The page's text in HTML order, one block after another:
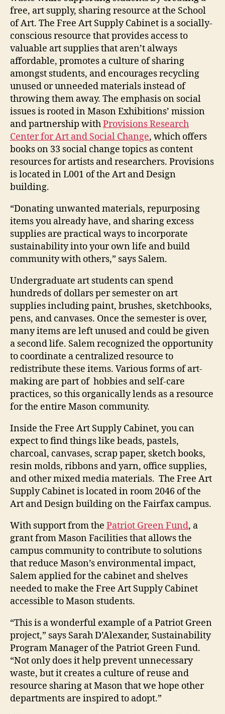
free, art supply, sharing resource at the School
of Art. The Free Art Supply Cabinet is a socially-
conscious resource that provides access to
valuable art supplies that aren’t always
affordable, promotes a culture of sharing
amongst students, and encourages recycling
unused or unneeded materials instead of
throwing them away. The emphasis on social
issues is rooted in Mason Exhibitions’ mission
and partnership withProvisions Research
Center for Art and Social Change, which offers
books on 33 social change topics as content
resources for artists and researchers. Provisions
is located in L001 of the Art and Design
building.
“Donating unwanted materials, repurposing
items you already have, and sharing excess
supplies are practical ways to incorporate
sustainability into your own life and build
community with others,” says Salem.
Undergraduate art students can spend
hundreds of dollars per semester on art
supplies including paint, brushes, sketchbooks,
pens, and canvases. Once the semester is over,
many items are left unused and could be given
a second life. Salem recognized the opportunity
to coordinate a centralized resource to
redistribute these items. Various forms of art-
making are part of hobbies and self-care
practices, so this organically lends as a resource
for the entire Mason community.
Inside the Free Art Supply Cabinet, you can
expect to find things like beads, pastels,
charcoal, canvases, scrap paper, sketch books,
resin molds, ribbons and yarn, office supplies,
and other mixed media materials. The Free Art
Supply Cabinet is located in room 2046 of the
Art and Design building on the Fairfax campus.
With support from the Patriot Green Fund, a
grant from Mason Facilities that allows the
campus community to contribute to solutions
that reduce Mason’s environmental impact,
Salem applied for the cabinet and shelves
needed to make the Free Art Supply Cabinet
accessible to Mason students.
“This is a wonderful example of a Patriot Green
project,” says Sarah D’Alexander, Sustainability
Program Manager of the Patriot Green Fund.
“Not only does it help prevent unnecessary
waste, but it creates a culture of reuse and
resource sharing at Mason that we hope other
departments are inspired to adopt.”